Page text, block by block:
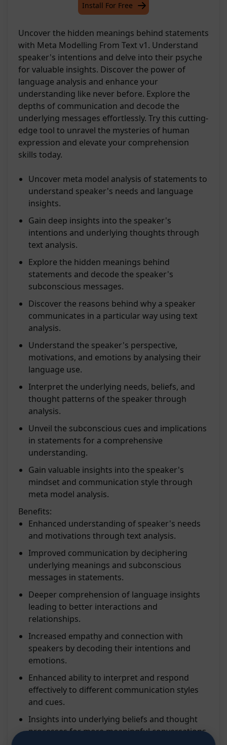
Install For Free
Uncover the hidden meanings behind statements
with Meta Modelling From Text v1. Understand
speaker's intentions and delve into their psyche
for valuable insights. Discover the power of
language analysis and enhance your
understanding like never before. Explore the
depths of communication and decode the
underlying messages effortlessly. Try this cutting-
edge tool to unravel the mysteries of human
expression and elevate your comprehension
skills today.
Uncover meta model analysis of statements to
understand speaker's needs and language
insights.
Gain deep insights into the speaker's
intentions and underlying thoughts through
text analysis.
Explore the hidden meanings behind
statements and decode the speaker's
subconscious messages.
Discover the reasons behind why a speaker
communicates in a particular way using text
analysis.
Understand the speaker's perspective,
motivations, and emotions by analysing their
language use.
Interpret the underlying needs, beliefs, and
thought patterns of the speaker through
analysis.
Unveil the subconscious cues and implications
in statements for a comprehensive
understanding.
Gain valuable insights into the speaker's
mindset and communication style through
meta model analysis.
Benefits:
Enhanced understanding of speaker's needs
and motivations through text analysis.
Improved communication by deciphering
underlying meanings and subconscious
messages in statements.
Deeper comprehension of language insights
leading to better interactions and
relationships.
Increased empathy and connection with
speakers by decoding their intentions and
emotions.
Enhanced ability to interpret and respond
effectively to different communication styles
and cues.
Insights into underlying beliefs and thought
processes for more meaningful conversations.